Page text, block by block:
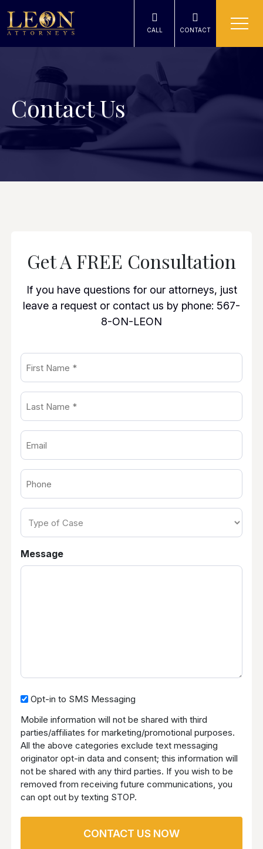
CALL CONTACT
Contact Us
Get A FREE Consultation
If you have questions for our attorneys, just
leave a request or contact us by phone: 567-
8-ON-LEON
First
Name
Last
Name
Email
Phone
Type
Message
Opt-
to
SMS
Messaging
Opt-in to SMS Messaging
Mobile information will not be shared with third
parties/affiliates for marketing/promotional purposes.
All the above categories exclude text messaging
originator opt-in data and consent; this information will
not be shared with any third parties. If you wish to be
removed from receiving future communications, you
can opt out by texting STOP.